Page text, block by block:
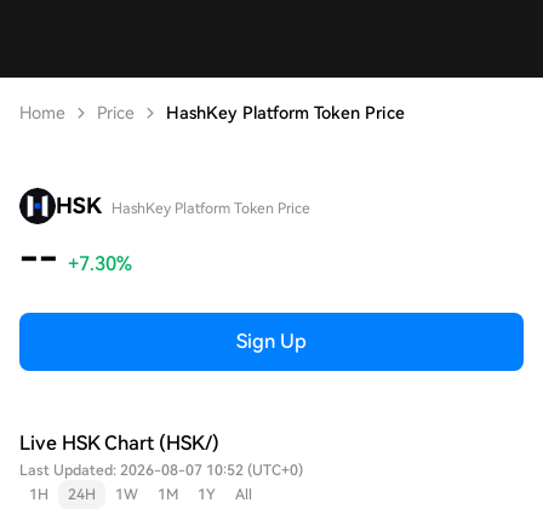
Home Price HashKey Platform Token Price
HSK HashKey Platform Token Price
-- +7.30%
Sign Up
Live HSK Chart (HSK/)
Last Updated: 2026-08-07 10:52 (UTC+0)
1H
24H 1W 1M 1Y All